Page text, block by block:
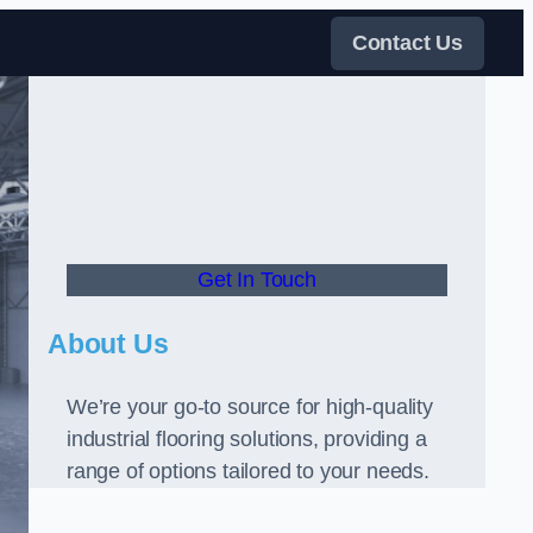
Contact Us
Get In Touch
About Us
We’re your go-to source for high-quality
industrial flooring solutions, providing a
range of options tailored to your needs.